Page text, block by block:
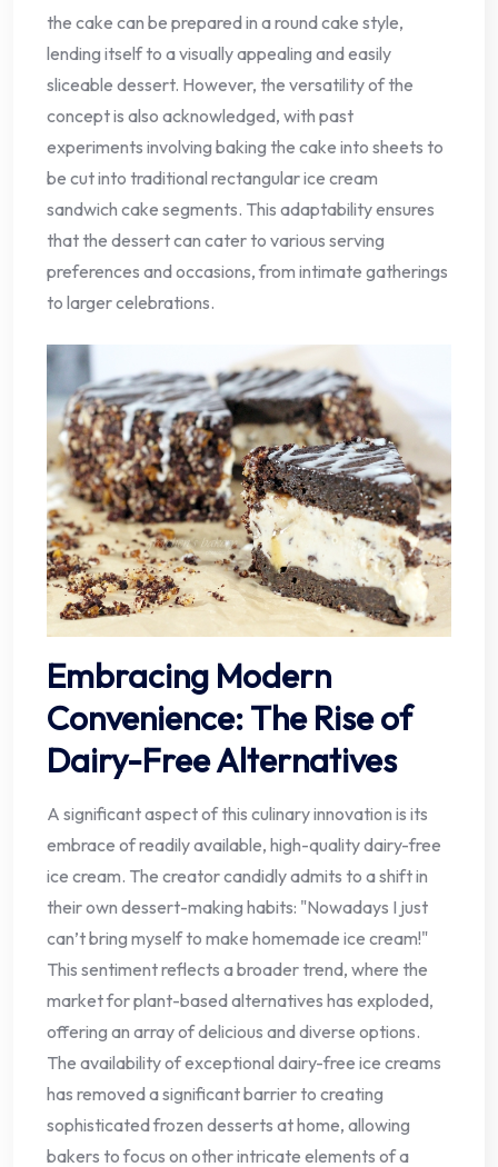
the cake can be prepared in a round cake style,
lending itself to a visually appealing and easily
sliceable dessert. However, the versatility of the
concept is also acknowledged, with past
experiments involving baking the cake into sheets to
be cut into traditional rectangular ice cream
sandwich cake segments. This adaptability ensures
that the dessert can cater to various serving
preferences and occasions, from intimate gatherings
to larger celebrations.
Embracing Modern
Convenience: The Rise of
Dairy-Free Alternatives
A significant aspect of this culinary innovation is its
embrace of readily available, high-quality dairy-free
ice cream. The creator candidly admits to a shift in
their own dessert-making habits: "Nowadays I just
can’t bring myself to make homemade ice cream!"
This sentiment reflects a broader trend, where the
market for plant-based alternatives has exploded,
offering an array of delicious and diverse options.
The availability of exceptional dairy-free ice creams
has removed a significant barrier to creating
sophisticated frozen desserts at home, allowing
bakers to focus on other intricate elements of a